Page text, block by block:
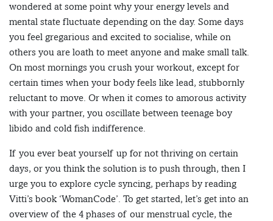
wondered at some point why your energy levels and
mental state fluctuate depending on the day. Some days
you feel gregarious and excited to socialise, while on
others you are loath to meet anyone and make small talk.
On most mornings you crush your workout, except for
certain times when your body feels like lead, stubbornly
reluctant to move. Or when it comes to amorous activity
with your partner, you oscillate between teenage boy
libido and cold fish indifference.
If you ever beat yourself up for not thriving on certain
days, or you think the solution is to push through, then I
urge you to explore cycle syncing, perhaps by reading
Vitti’s book ‘WomanCode’. To get started, let’s get into an
overview of the 4 phases of our menstrual cycle, the